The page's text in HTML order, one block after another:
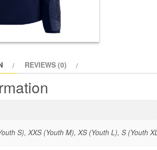
REVIEWS (0)
S), XXS (Youth M), XS (Youth L), S (Youth